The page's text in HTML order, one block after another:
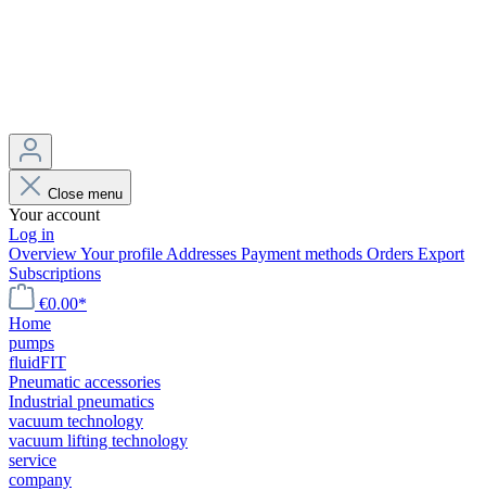
Close menu
Your account
Log in
OverviewYour profile Addresses Payment methods Orders Export
Subscriptions
€0.00*
Home
pumps
fluidFIT
Pneumatic accessories
Industrial pneumatics
vacuum technology
vacuum lifting technology
service
company